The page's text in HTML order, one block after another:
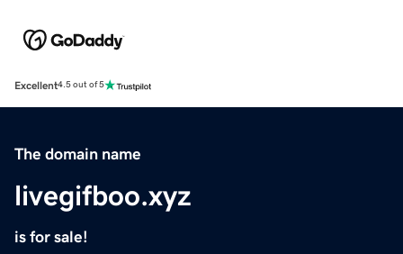
Excellent4.5 out of 5
The domain name
livegifboo.xyz
is for sale!